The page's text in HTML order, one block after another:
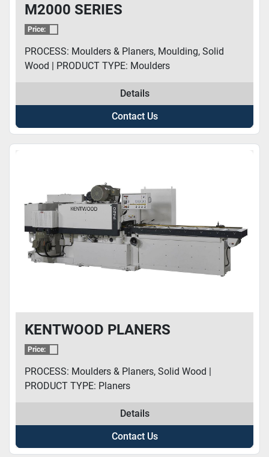
M2000 SERIES
Price:
PROCESS: Moulders & Planers, Moulding, Solid
Wood | PRODUCT TYPE: Moulders
Details
Contact Us
KENTWOOD PLANERS
Price:
PROCESS: Moulders & Planers, Solid Wood |
PRODUCT TYPE: Planers
Details
Contact Us